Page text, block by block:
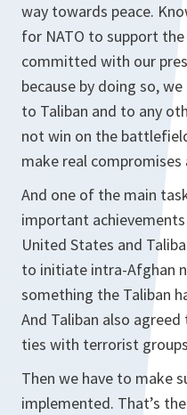
way towards peace.
for NATO to support
committed with our
because by doing so,
to Taliban and to any
not win on the
make real
And one of the main
important
United States and
to initiate intra-Afghan
something the Taliban
And Taliban also
ties with terrorist
Then we have to make
implemented. That’s